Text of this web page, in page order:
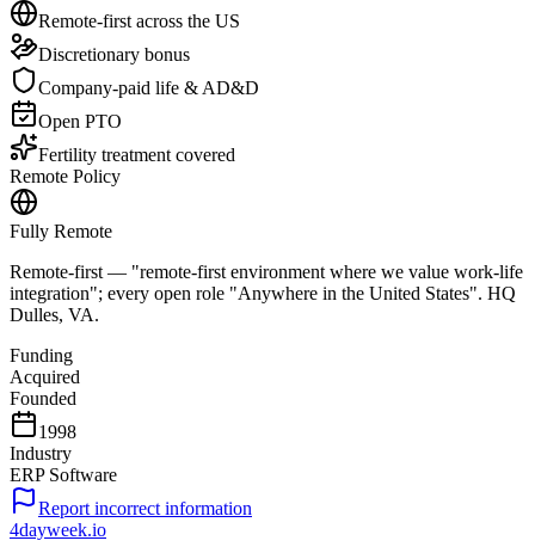
Remote-first across the US
Discretionary bonus
Company-paid life & AD&D
Open PTO
Fertility treatment covered
Remote Policy
Fully Remote
Remote-first — "remote-first environment where we value work-life
integration"; every open role "Anywhere in the United States". HQ
Dulles, VA.
Funding
Acquired
Founded
1998
Industry
ERP Software
Report incorrect information
4dayweek.io